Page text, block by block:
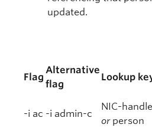
updated.
Flag
Alternative
flag
Lookup
-i ac -i admin-c
NIC-handle
orperson